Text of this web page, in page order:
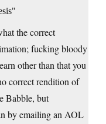
the correct
fucking bloody
other than that you
correct rendition of
Babble, but
by emailing an AOL